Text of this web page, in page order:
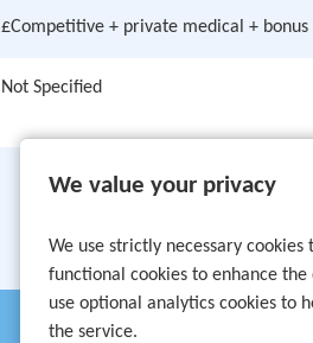
We value your privacy
We use strictly necessary
functional cookies to enhance
use optional analytics cookies to
the service.
£Competitive + private medical + bonus
Not Specified